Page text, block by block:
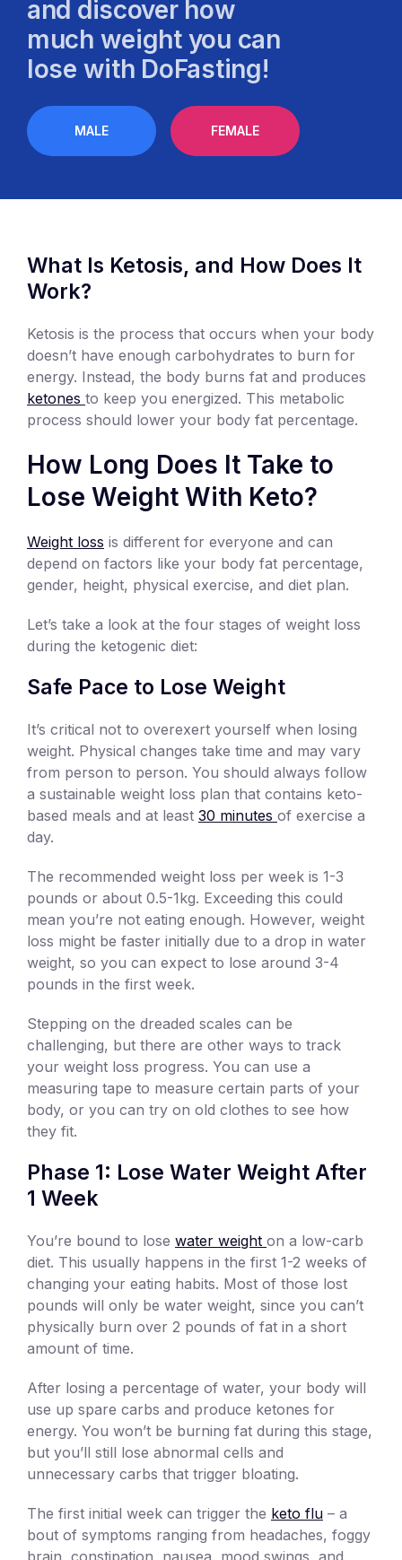
and discover how
much weight you can
lose with DoFasting!
MALE FEMALE
What Is Ketosis, and How Does It
Work?
Ketosis is the process that occurs when your body
doesn’t have enough carbohydrates to burn for
energy. Instead, the body burns fat and produces
ketones to keep you energized. This metabolic
process should lower your body fat percentage.
How Long Does It Take to
Lose Weight With Keto?
Weight loss is different for everyone and can
depend on factors like your body fat percentage,
gender, height, physical exercise, and diet plan.
Let’s take a look at the four stages of weight loss
during the ketogenic diet:
Safe Pace to Lose Weight
It’s critical not to overexert yourself when losing
weight. Physical changes take time and may vary
from person to person. You should always follow
a sustainable weight loss plan that contains keto-
based meals and at least 30 minutes of exercise a
day.
The recommended weight loss per week is 1-3
pounds or about 0.5-1kg. Exceeding this could
mean you’re not eating enough. However, weight
loss might be faster initially due to a drop in water
weight, so you can expect to lose around 3-4
pounds in the first week.
Stepping on the dreaded scales can be
challenging, but there are other ways to track
your weight loss progress. You can use a
measuring tape to measure certain parts of your
body, or you can try on old clothes to see how
they fit.
Phase 1: Lose Water Weight After
1 Week
You’re bound to lose water weight on a low-carb
diet. This usually happens in the first 1-2 weeks of
changing your eating habits. Most of those lost
pounds will only be water weight, since you can’t
physically burn over 2 pounds of fat in a short
amount of time.
After losing a percentage of water, your body will
use up spare carbs and produce ketones for
energy. You won’t be burning fat during this stage,
but you’ll still lose abnormal cells and
unnecessary carbs that trigger bloating.
The first initial week can trigger the keto flu – a
bout of symptoms ranging from headaches, foggy
brain, constipation, nausea, mood swings, and